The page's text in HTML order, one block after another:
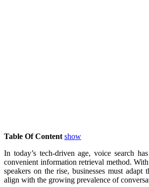
Table Of Content show
In today’s tech-driven age, voice search
convenient information retrieval method.
speakers on the rise, businesses must adapt
align with the growing prevalence of